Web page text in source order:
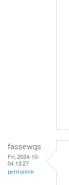
fassewqs
Fri, 2024-10-
04 13:27
permalink